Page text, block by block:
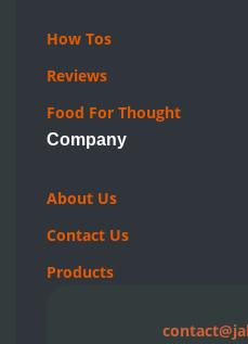
How Tos
Reviews
Food For Thought
Company
About Us
Contact Us
Products